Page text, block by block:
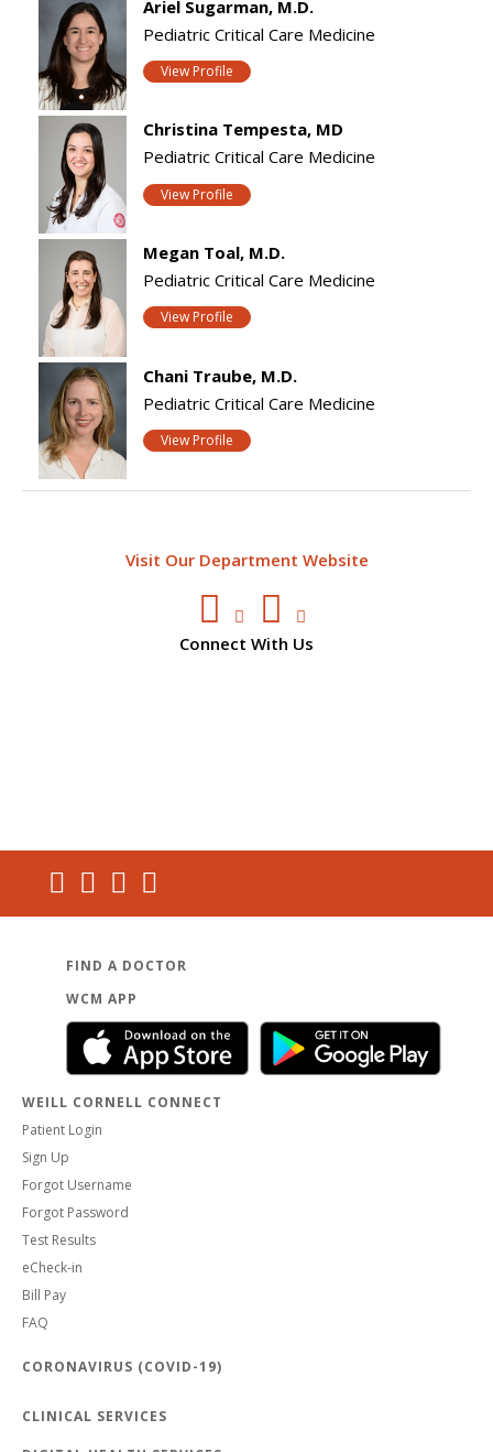
Ariel Sugarman, M.D.
Pediatric Critical Care Medicine
View Profile
Christina Tempesta, MD
Pediatric Critical Care Medicine
View Profile
Megan Toal, M.D.
Pediatric Critical Care Medicine
View Profile
Chani Traube, M.D.
Pediatric Critical Care Medicine
View Profile
Visit Our Department Website
Connect With Us
FIND A DOCTOR
WCM APP
WEILL CORNELL CONNECT
Patient Login
Sign Up
Forgot Username
Forgot Password
Test Results
eCheck-in
Bill Pay
FAQ
CORONAVIRUS (COVID-19)
CLINICAL SERVICES